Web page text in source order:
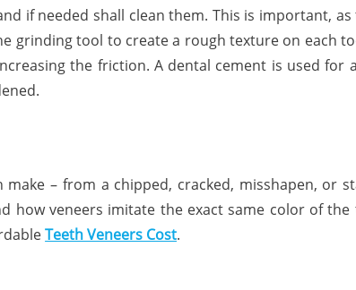
if needed shall clean them. This is important,
grinding tool to create a rough texture on each
the friction. A dental cement is used
– from a chipped, cracked, misshapen, or
veneers imitate the exact same color of
Teeth Veneers Cost.